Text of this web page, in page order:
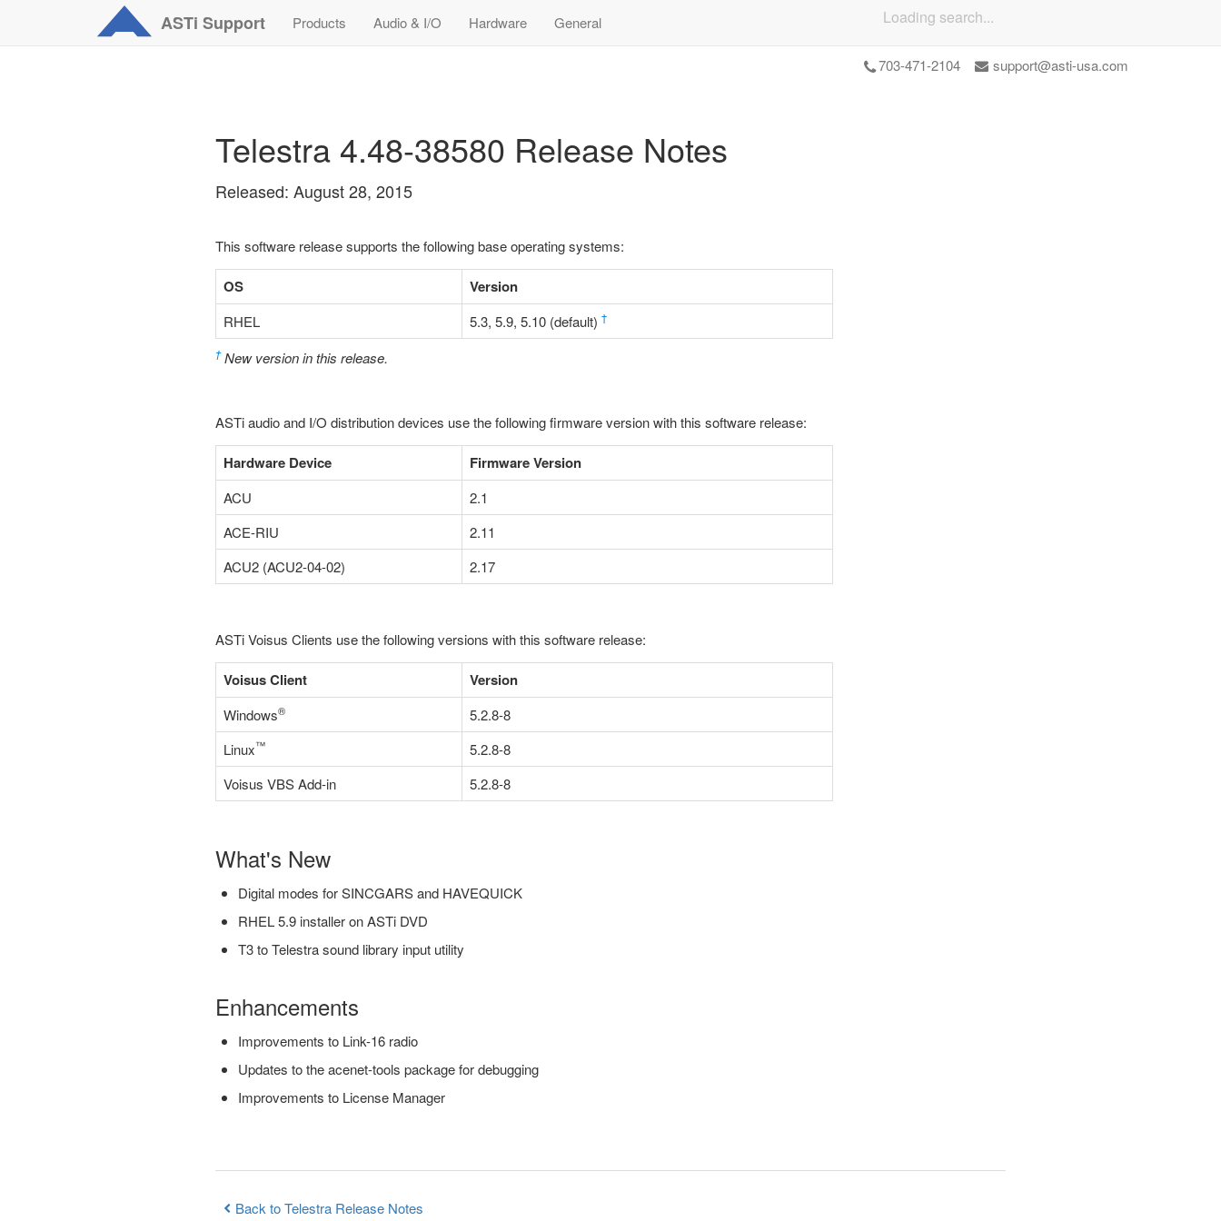
ASTi Support Products Audio & I/O Hardware General Loading search...
703-471-2104 support@asti-usa.com
Telestra 4.48-38580 Release Notes
Released: August 28, 2015
This software release supports the following base operating systems:
OS Version
RHEL 5.3, 5.9, 5.10 (default) †
†New version in this release.
ASTi audio and I/O distribution devices use the following firmware version with this software release:
Hardware Device Firmware Version
ACU
2.1
ACE-RIU
2.11
ACU2 (ACU2-04-02)
2.17
ASTi Voisus Clients use the following versions with this software release:
Voisus Client Version
Windows®
5.2.8-8
Linux™
5.2.8-8
Voisus VBS Add-in
5.2.8-8
What's New
Digital modes for SINCGARS and HAVEQUICK
RHEL 5.9 installer on ASTi DVD
T3 to Telestra sound library input utility
Enhancements
Improvements to Link-16 radio
Updates to the acenet-tools package for debugging
Improvements to License Manager
Back to Telestra Release Notes